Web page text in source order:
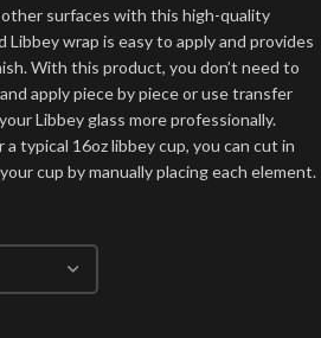
surfaces with this high-quality
Libbey wrap is easy to apply and provides
With this product, you don’t need to
apply piece by piece or use transfer
Libbey glass more professionally.
typical 16oz libbey cup, you can cut in
cup by manually placing each element.